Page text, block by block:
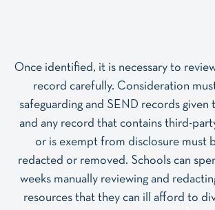
Once identified, it is necessary to
record carefully. Consideration
safeguarding and SEND records given
and any record that contains third-
or is exempt from disclosure must
redacted or removed. Schools can
weeks manually reviewing and
resources that they can ill afford to